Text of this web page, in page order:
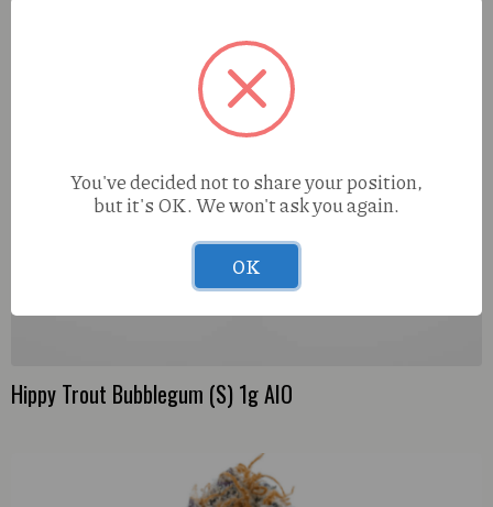
Hippy Trout Bubblegum (S) 1g AIO
You've decided not to share your position,
but it's OK. We won't ask you again.
OK